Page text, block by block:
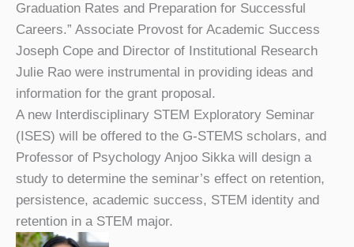
Graduation Rates and Preparation for Successful
Careers.” Associate Provost for Academic Success
Joseph Cope and Director of Institutional Research
Julie Rao were instrumental in providing ideas and
information for the grant proposal.
A new Interdisciplinary STEM Exploratory Seminar
(ISES) will be offered to the G-STEMS scholars, and
Professor of Psychology Anjoo Sikka will design a
study to determine the seminar’s effect on retention,
persistence, academic success, STEM identity and
retention in a STEM major.